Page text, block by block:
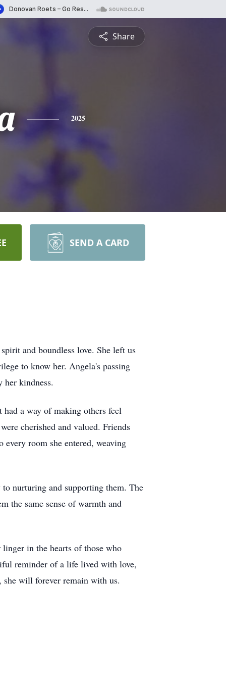
Share
2025
SEND A CARD
and boundless love. She left us
to know her. Angela's passing
her kindness.
a way of making others feel
cherished and valued. Friends
room she entered, weaving
nurturing and supporting them. The
the same sense of warmth and
in the hearts of those who
reminder of a life lived with love,
will forever remain with us.